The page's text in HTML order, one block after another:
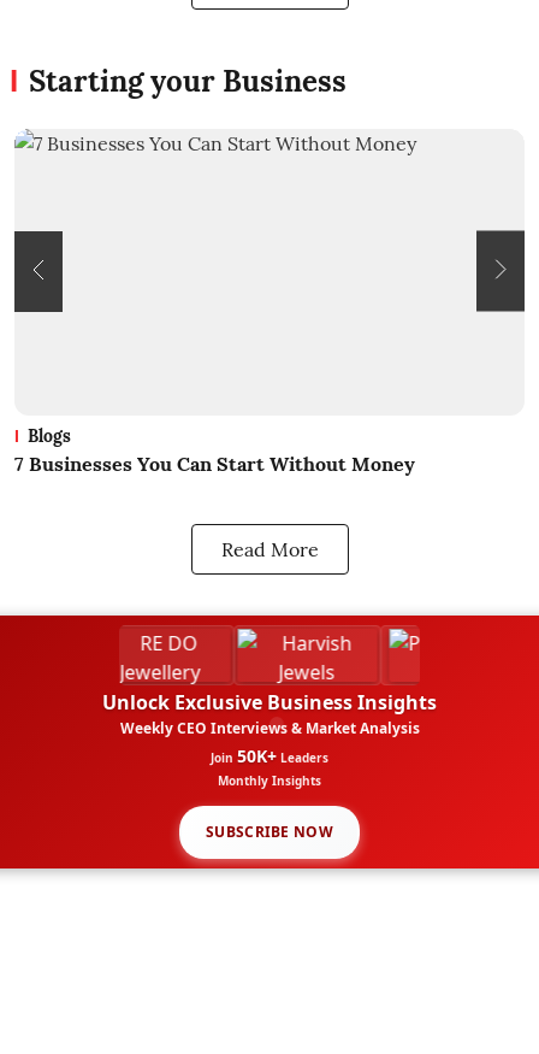
Starting your Business
Blogs
What Is Business? A Beginners Guide
Read More
Unlock Exclusive Business Insights
Weekly CEO Interviews & Market Analysis
Join 50K+ Leaders
Monthly Insights
SUBSCRIBE NOW